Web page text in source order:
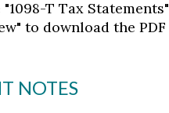
T Tax Statements"
to download the PDF
NOTES